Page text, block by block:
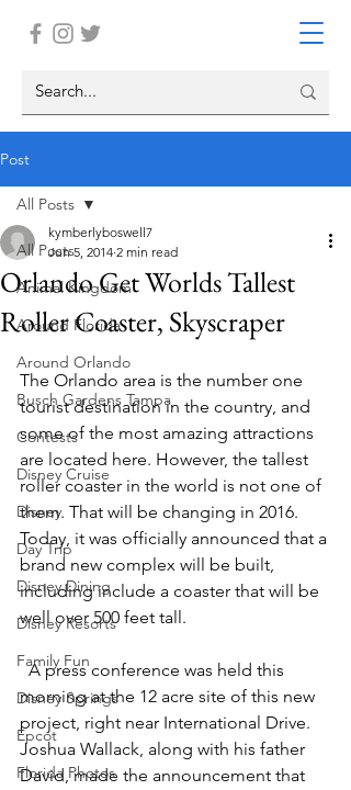
Post
All Posts
Animal Kingdom
Around Florida
Around Orlando
Busch Gardens Tampa
Contests
Disney Cruise
Disney
Day Trip
Disney Dining
Disney Resorts
Family Fun
Disney Springs
Epcot
Florida Photos
All Posts
Orlando Get Worlds Tallest
Roller Coaster, Skyscraper
kymberlyboswell7
Jun 5, 2014 2 min read
The Orlando area is the number one
tourist destination in the country, and
some of the most amazing attractions
are located here. However, the tallest
roller coaster in the world is not one of
them. That will be changing in 2016.
Today, it was officially announced that a
brand new complex will be built,
including include a coaster that will be
well over 500 feet tall.
  A press conference was held this
morning at the 12 acre site of this new
project, right near International Drive.
Joshua Wallack, along with his father
David, made the announcement that